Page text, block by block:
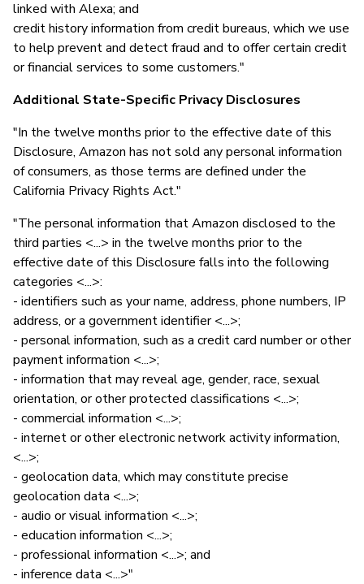
linked with Alexa; and
credit history information from credit bureaus, which we use
to help prevent and detect fraud and to offer certain credit
or financial services to some customers."
Additional State-Specific Privacy Disclosures
"In the twelve months prior to the effective date of this
Disclosure, Amazon has not sold any personal information
of consumers, as those terms are defined under the
California Privacy Rights Act."
"The personal information that Amazon disclosed to the
third parties <...> in the twelve months prior to the
effective date of this Disclosure falls into the following
categories <...>:
- identifiers such as your name, address, phone numbers, IP
address, or a government identifier <...>;
- personal information, such as a credit card number or other
payment information <...>;
- information that may reveal age, gender, race, sexual
orientation, or other protected classifications <...>;
- commercial information <...>;
- internet or other electronic network activity information,
<...>;
- geolocation data, which may constitute precise
geolocation data <...>;
- audio or visual information <...>;
- education information <...>;
- professional information <...>; and
- inference data <...>"